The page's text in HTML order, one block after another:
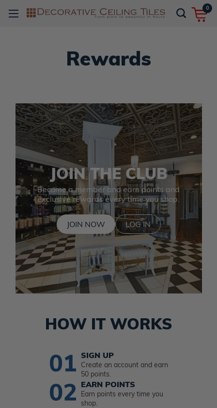
0
Rewards
JOIN THE CLUB
Become a member and earn points and
exclusive rewards every time you shop.
JOIN NOW LOG IN
HOW IT WORKS
SIGN UP
Create an account and earn
50 points.
EARN POINTS
Earn points every time you
shop.